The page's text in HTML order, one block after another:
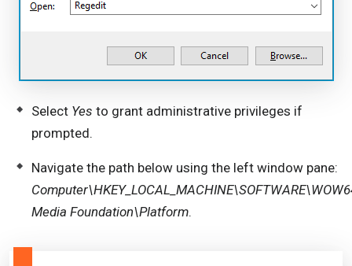
Select Yes to grant administrative privileges if
prompted.
Navigate the path below using the left window pane:
Media Foundation\Platform.